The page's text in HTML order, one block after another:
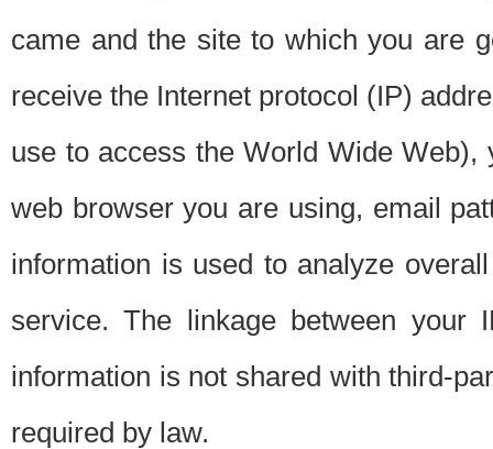
came and the site to which you are
receive the Internet protocol (IP)
use to access the World Wide
web browser you are using, email
information is used to analyze
service. The linkage between your
information is not shared with third-
required by law.